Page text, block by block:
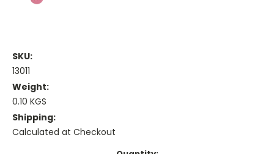
SKU:
13011
Weight:
0.10 KGS
Shipping:
Calculated at Checkout